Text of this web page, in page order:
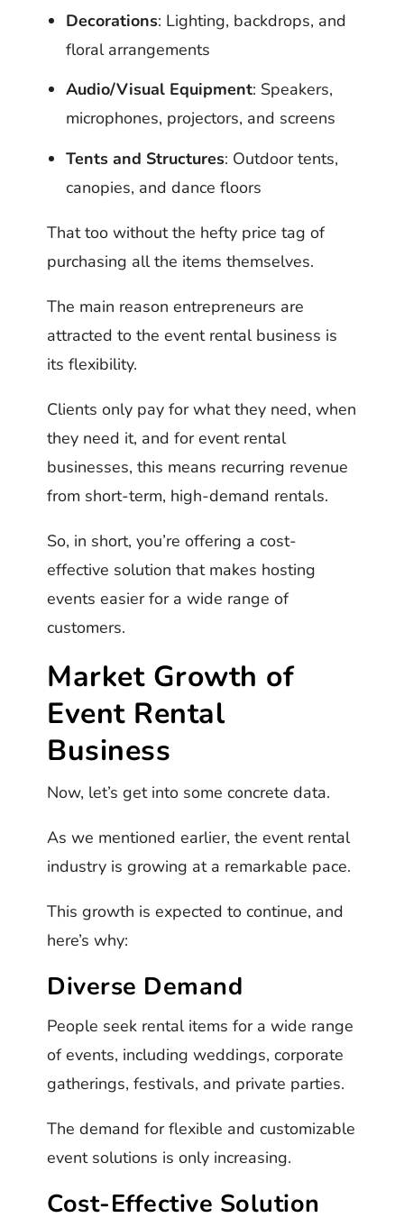
Decorations: Lighting, backdrops, and
floral arrangements
Audio/Visual Equipment: Speakers,
microphones, projectors, and screens
Tents and Structures: Outdoor tents,
canopies, and dance floors
That too without the hefty price tag of
purchasing all the items themselves.
The main reason entrepreneurs are
attracted to the event rental business is
its flexibility.
Clients only pay for what they need, when
they need it, and for event rental
businesses, this means recurring revenue
from short-term, high-demand rentals.
So, in short, you’re offering a cost-
effective solution that makes hosting
events easier for a wide range of
customers.
Market Growth of
Event Rental
Business
Now, let’s get into some concrete data.
As we mentioned earlier, the event rental
industry is growing at a remarkable pace.
This growth is expected to continue, and
here’s why:
Diverse Demand
People seek rental items for a wide range
of events, including weddings, corporate
gatherings, festivals, and private parties.
The demand for flexible and customizable
event solutions is only increasing.
Cost-Effective Solution